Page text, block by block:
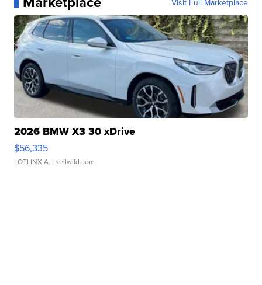
Visit Full Marketplace
2026 BMW X3 30 xDrive
$56,335
LOTLINX A. | sellwild.com